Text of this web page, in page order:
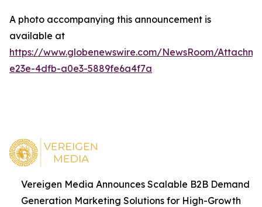
A photo accompanying this announcement is
available at
https://www.globenewswire.com/NewsRoom/
e23e-4dfb-a0e3-5889fe6a4f7a
Vereigen Media Announces Scalable B2B Demand
Generation Marketing Solutions for High-Growth